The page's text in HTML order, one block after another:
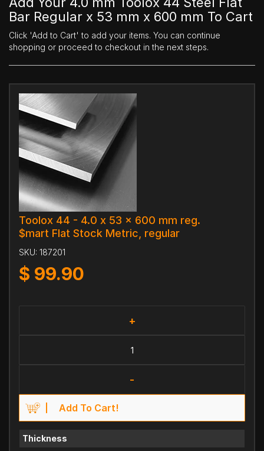
Bar Regular x 53 mm x 600 mm To Cart
Click 'Add to Cart' to add your items. You can continue
shopping or proceed to checkout in the next steps.
Toolox 44 - 4.0 x 53 x 600 mm reg.
$mart Flat Stock Metric, regular
SKU: 187201
$ 99.90
+
-
Add To Cart!
Thickness